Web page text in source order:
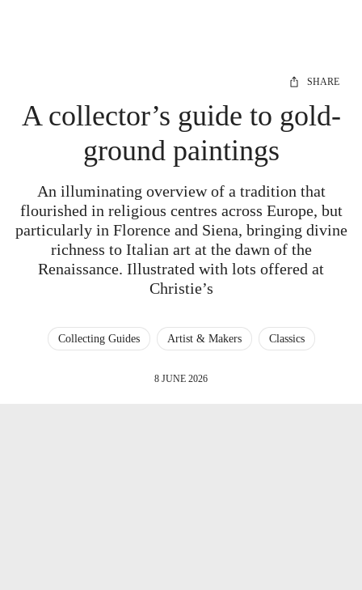
SHARE
A collector’s guide to gold-
ground paintings
An illuminating overview of a tradition that
flourished in religious centres across Europe, but
particularly in Florence and Siena, bringing divine
richness to Italian art at the dawn of the
Renaissance. Illustrated with lots offered at
Christie’s
Collecting Guides Artist & Makers Classics
8 JUNE 2026